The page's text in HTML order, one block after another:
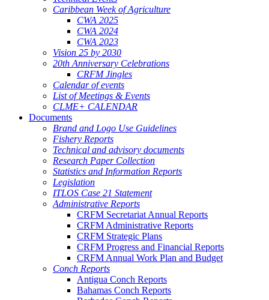
Caribbean Week of Agriculture
CWA 2025
CWA 2024
CWA 2023
Vision 25 by 2030
20th Anniversary Celebrations
CRFM Jingles
Calendar of events
List of Meetings & Events
CLME+ CALENDAR
Documents
Brand and Logo Use Guidelines
Fishery Reports
Technical and advisory documents
Research Paper Collection
Statistics and Information Reports
Legislation
ITLOS Case 21 Statement
Administrative Reports
CRFM Secretariat Annual Reports
CRFM Administrative Reports
CRFM Strategic Plans
CRFM Progress and Financial Reports
CRFM Annual Work Plan and Budget
Conch Reports
Antigua Conch Reports
Bahamas Conch Reports